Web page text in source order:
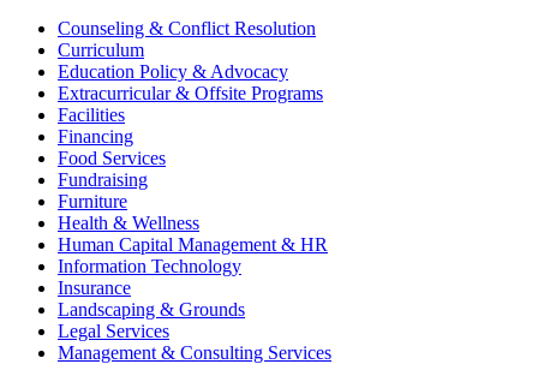
Counseling & Conflict Resolution
Curriculum
Education Policy & Advocacy
Extracurricular & Offsite Programs
Facilities
Financing
Food Services
Fundraising
Furniture
Health & Wellness
Human Capital Management & HR
Information Technology
Insurance
Landscaping & Grounds
Legal Services
Management & Consulting Services